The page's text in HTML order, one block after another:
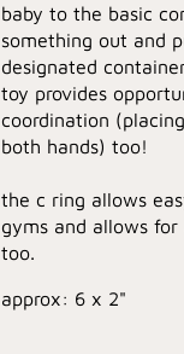
baby to the basic
something out and
designated
toy provides
coordination
both hands) too!
the c ring allows
gyms and allows
too.
approx: 6 x 2"